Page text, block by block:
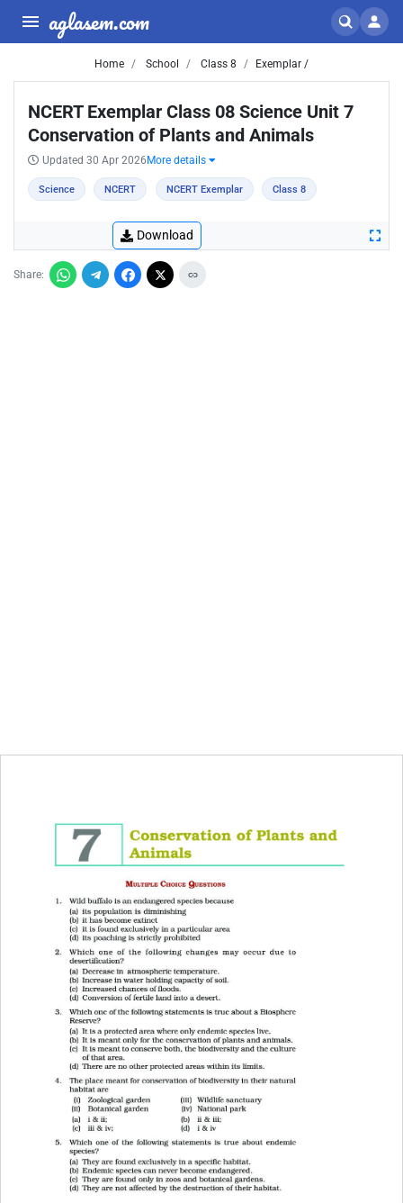
aglasem.com
Home School Class 8 Exemplar /
NCERT Exemplar Class 08 Science Unit 7
Conservation of Plants and Animals
Updated 30 Apr 2026 More details
Science NCERT NCERT Exemplar Class 8
Download
Share: